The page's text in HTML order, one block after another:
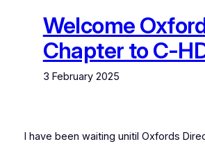
Welcome
Chapter to C-
3 February 2025
I have been waiting unitil Oxfords